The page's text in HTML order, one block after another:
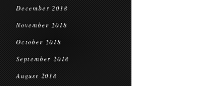
December 2018
November 2018
October 2018
September 2018
August 2018